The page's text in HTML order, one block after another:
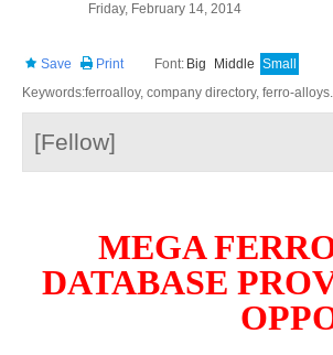
Friday, February 14, 2014
Save Print Font: Big Middle Small
Keywords:ferroalloy, company directory, ferro-
[Fellow]
MEGA
DATABASE